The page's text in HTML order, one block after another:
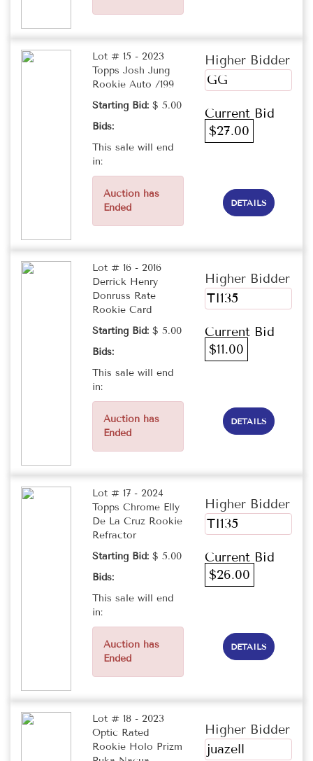
Lot # 15 - 2023
Topps Josh Jung
Rookie Auto /199
Starting Bid: $ 5.00
Bids:
This sale will end
in:
Auction has
Ended
Higher Bidder
GG
Current Bid
$27.00
DETAILS
Lot # 16 - 2016
Derrick Henry
Donruss Rate
Rookie Card
Starting Bid: $ 5.00
Bids:
This sale will end
in:
Auction has
Ended
Higher Bidder
TI135
Current Bid
$11.00
DETAILS
Lot # 17 - 2024
Topps Chrome Elly
De La Cruz Rookie
Refractor
Starting Bid: $ 5.00
Bids:
This sale will end
in:
Auction has
Ended
Higher Bidder
TI135
Current Bid
$26.00
DETAILS
Lot # 18 - 2023
Optic Rated
Rookie Holo Prizm
Higher Bidder
juazell